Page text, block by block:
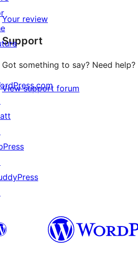
reviews
1-
star
reviews
Your review
Support
Got something to say? Need help?
View support forum